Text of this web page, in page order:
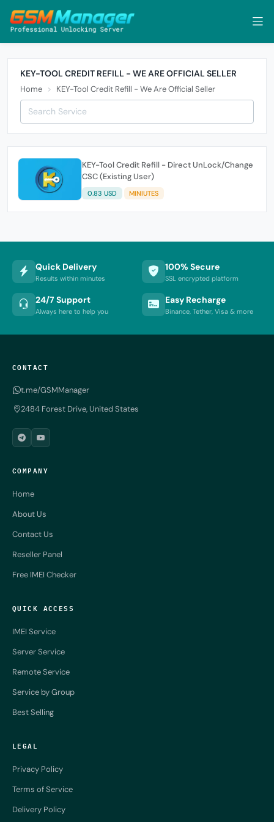
KEY-TOOL CREDIT REFILL - WE ARE OFFICIAL SELLER
Home KEY-Tool Credit Refill - We Are Official Seller
KEY-Tool Credit Refill - Direct UnLock/Change
CSC (Existing User)
0.83 USD MINIUTES
Quick Delivery
Results within minutes
100% Secure
SSL encrypted platform
24/7 Support
Always here to help you
Easy Recharge
Binance, Tether, Visa & more
CONTACT
t.me/GSMManager
2484 Forest Drive, United States
COMPANY
Home
About Us
Contact Us
Reseller Panel
Free IMEI Checker
QUICK ACCESS
IMEI Service
Server Service
Remote Service
Service by Group
Best Selling
LEGAL
Privacy Policy
Terms of Service
Delivery Policy